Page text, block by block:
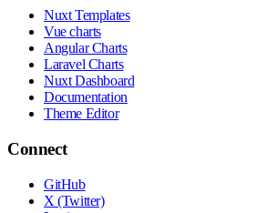
Nuxt Templates
Vue charts
Angular Charts
Laravel Charts
Nuxt Dashboard
Documentation
Theme Editor
Connect
GitHub
X (Twitter)